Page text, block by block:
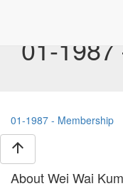
01-
01-1987 - Membership
arrow_upward
About Wei Wai